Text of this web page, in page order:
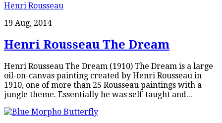
Henri Rousseau
19 Aug, 2014
Henri Rousseau The Dream
Henri Rousseau The Dream (1910) The Dream is a large
oil-on-canvas painting created by Henri Rousseau in
1910, one of more than 25 Rousseau paintings with a
jungle theme. Essentially he was self-taught and...